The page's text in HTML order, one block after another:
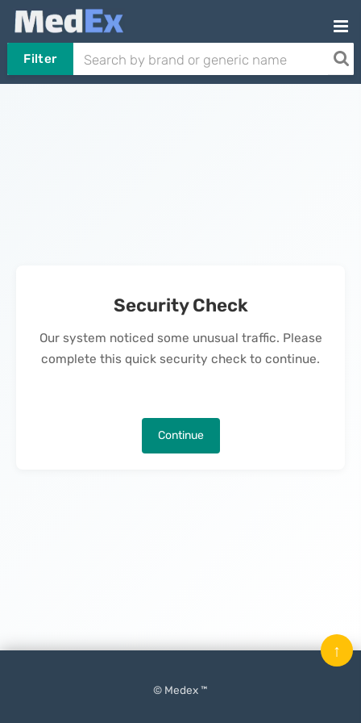
Filter
Security Check
Our system noticed some unusual traffic. Please
complete this quick security check to continue.
Continue
© Medex ™
↑